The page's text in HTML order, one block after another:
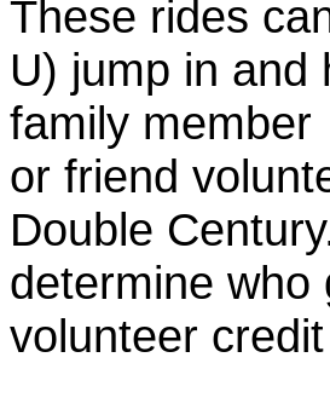
These rides
U) jump in and
family member
or friend
Double
determine who
volunteer